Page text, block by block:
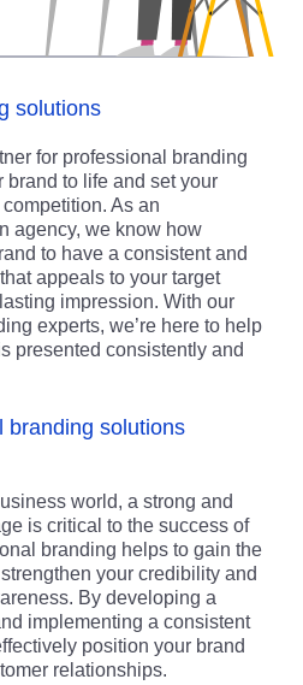
solutions
for professional branding
to life and set your
As an
agency, we know how
to have a consistent and
appeals to your target
impression. With our
experts, we’re here to help
presented consistently and
branding solutions
world, a strong and
is critical to the success of
branding helps to gain the
your credibility and
By developing a
implementing a consistent
position your brand
relationships.